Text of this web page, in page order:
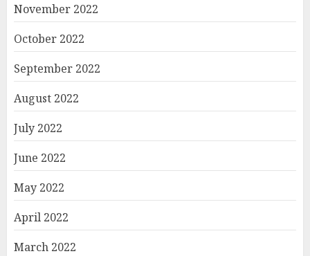
November 2022
October 2022
September 2022
August 2022
July 2022
June 2022
May 2022
April 2022
March 2022